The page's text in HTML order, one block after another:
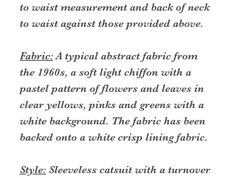
to waist measurement and back of neck
to waist against those provided above.
Fabric:A typical abstract fabric from
the 1960s, a soft light chiffon with a
pastel pattern of flowers and leaves in
clear yellows, pinks and greens with a
white background. The fabric has been
backed onto a white crisp lining fabric.
Style: Sleeveless catsuit with a turnover